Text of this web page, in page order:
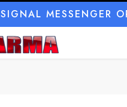
SIGNAL MESSENGER